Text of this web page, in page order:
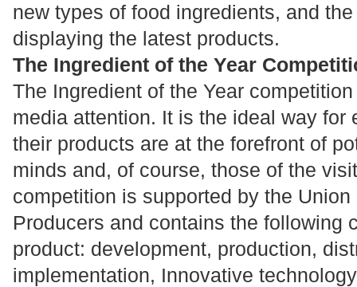
new types of food ingredients, and
displaying the latest products.
The Ingredient of the Year
The Ingredient of the Year
media attention. It is the ideal way for
their products are at the forefront of
minds and, of course, those of the
competition is supported by the
Producers and contains the following
product: development, production,
implementation, Innovative